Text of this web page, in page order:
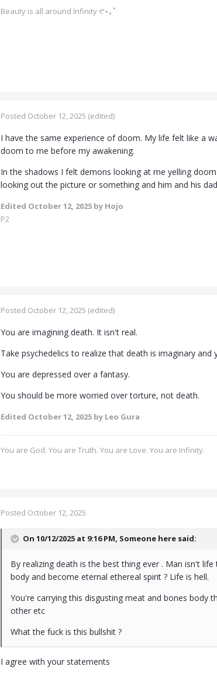
Beauty is all around Infinity 𑣲⋆｡˚
Posted October 12, 2025 (edited)
I have the same experience of doom. My life felt like a
doom to me before my awakening.
In the shadows I felt demons looking at me yelling
looking out the picture or something and him and his
Edited October 12, 2025 by Hojo
P2
Posted October 12, 2025 (edited)
You are imagining death. It isn't real.
Take psychedelics to realize that death is imaginary and
You are depressed over a fantasy.
You should be more worried over torture, not death.
Edited October 12, 2025 by Leo Gura
You are God. You are Truth. You are Love. You are Infinity.
Posted October 12, 2025
On 10/12/2025 at 9:16 PM, Someone here said:
By realizing death is the best thing ever . Man isn't
body and become eternal ethereal spirit ? Life is hell.
You're carrying this disgusting meat and bones body
other etc
What the fuck is this bullshit ?
I agree with your statements